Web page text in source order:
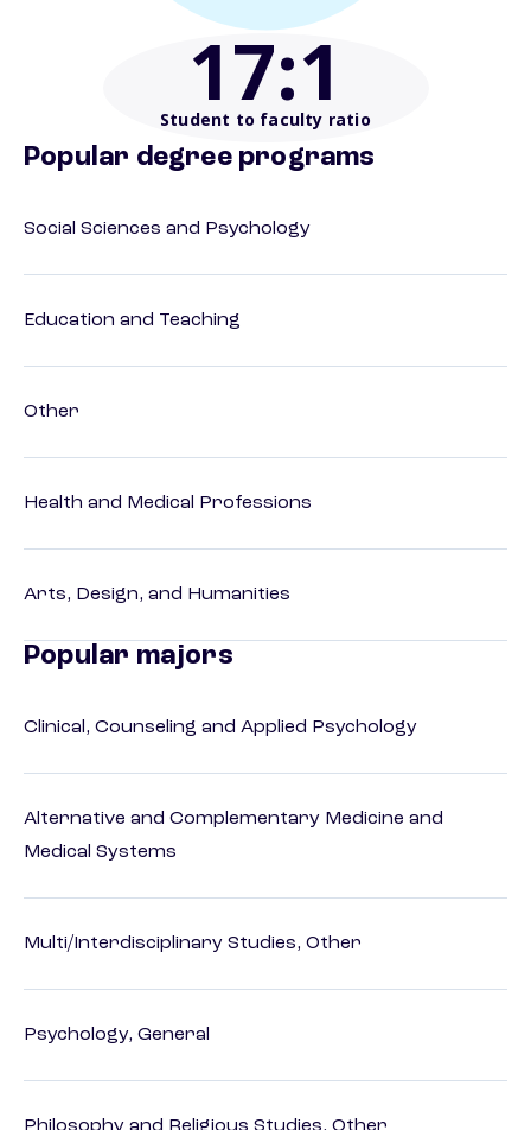
17:1
Student to faculty ratio
Popular degree programs
Social Sciences and Psychology
Education and Teaching
Other
Health and Medical Professions
Arts, Design, and Humanities
Popular majors
Clinical, Counseling and Applied Psychology
Alternative and Complementary Medicine and
Medical Systems
Multi/Interdisciplinary Studies, Other
Psychology, General